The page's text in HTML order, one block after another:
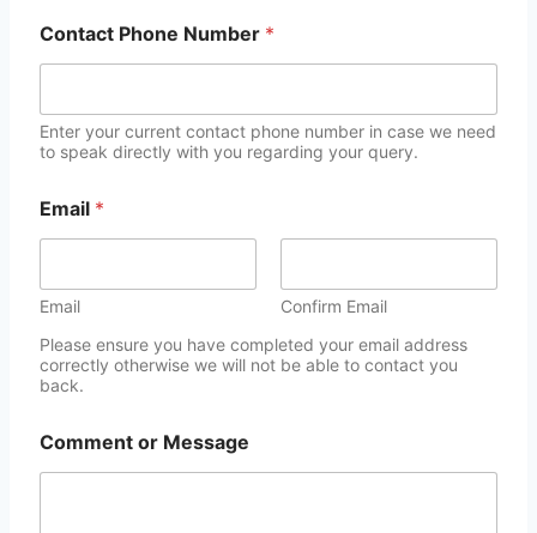
Contact Phone Number *
Enter your current contact phone number in case we need
to speak directly with you regarding your query.
Email *
Email
Confirm Email
Please ensure you have completed your email address
correctly otherwise we will not be able to contact you
back.
Comment or Message